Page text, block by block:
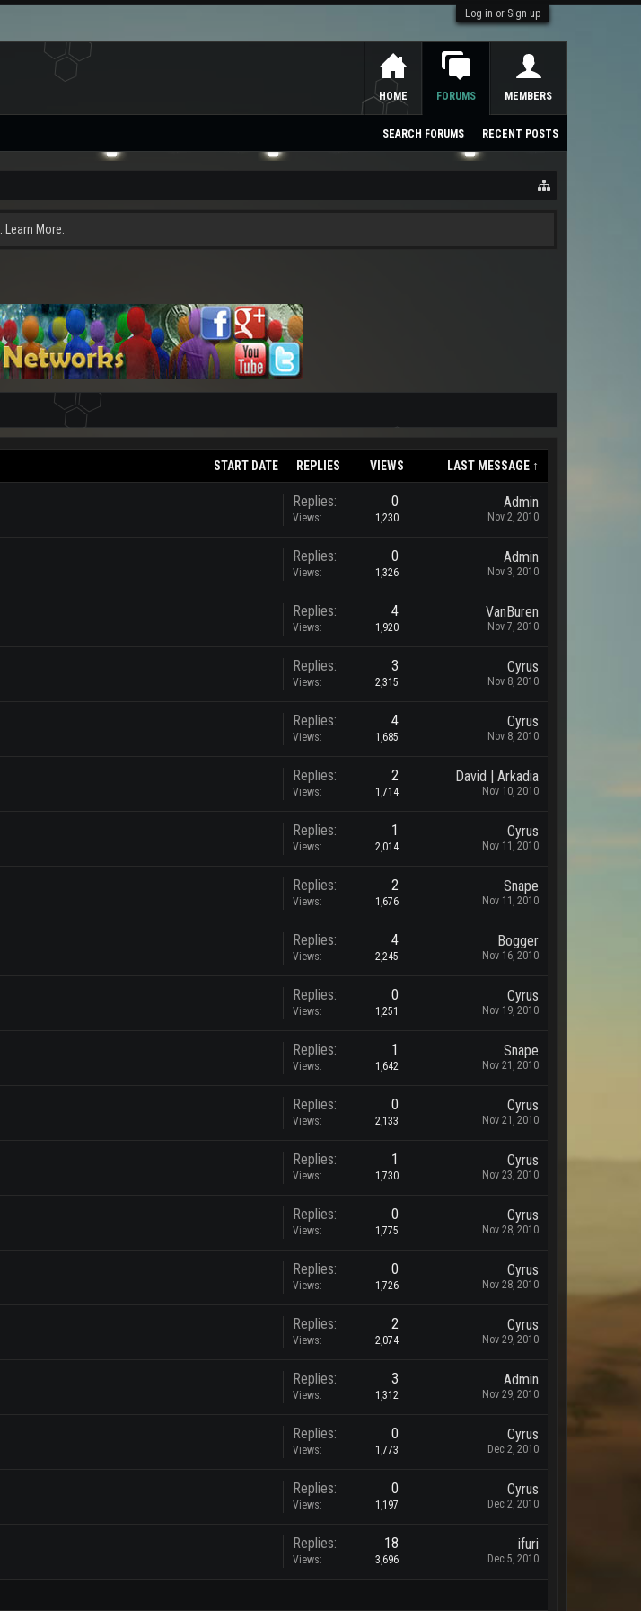
Log in or Sign up
Learn More.
START DATE REPLIES VIEWS LAST MESSAGE ↑
Replies: 0
Views: 1,230
Admin
Nov 2, 2010
Replies: 0
Views: 1,326
Admin
Nov 3, 2010
Replies: 4
Views: 1,920
VanBuren
Nov 7, 2010
Replies: 3
Views: 2,315
Cyrus
Nov 8, 2010
Replies: 4
Views: 1,685
Cyrus
Nov 8, 2010
Replies: 2
Views: 1,714
David | Arkadia
Nov 10, 2010
Replies: 1
Views: 2,014
Cyrus
Nov 11, 2010
Replies: 2
Views: 1,676
Snape
Nov 11, 2010
Replies: 4
Views: 2,245
Bogger
Nov 16, 2010
Replies: 0
Views: 1,251
Cyrus
Nov 19, 2010
Replies: 1
Views: 1,642
Snape
Nov 21, 2010
Replies: 0
Views: 2,133
Cyrus
Nov 21, 2010
Replies: 1
Views: 1,730
Cyrus
Nov 23, 2010
Replies: 0
Views: 1,775
Cyrus
Nov 28, 2010
Replies: 0
Views: 1,726
Cyrus
Nov 28, 2010
Replies: 2
Views: 2,074
Cyrus
Nov 29, 2010
Replies: 3
Views: 1,312
Admin
Nov 29, 2010
Replies: 0
Views: 1,773
Cyrus
Dec 2, 2010
Replies: 0
Views: 1,197
Cyrus
Dec 2, 2010
Replies: 18
Views: 3,696
ifuri
Dec 5, 2010
HOME FORUMS
SEARCH FORUMS RECENT POSTS
MEMBERS